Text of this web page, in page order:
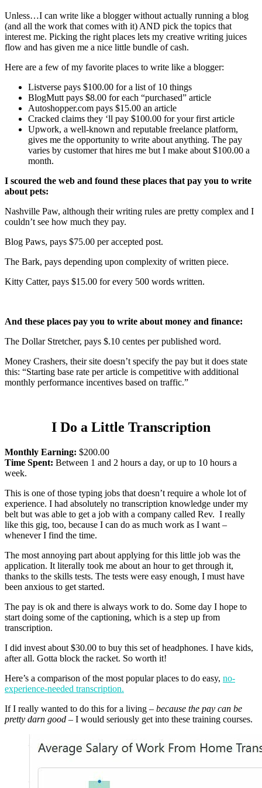
Unless…I can write like a blogger without actually running a blog
(and all the work that comes with it) AND pick the topics that
interest me. Picking the right places lets my creative writing juices
flow and has given me a nice little bundle of cash.
Here are a few of my favorite places to write like a blogger:
Listverse pays $100.00 for a list of 10 things
BlogMutt pays $8.00 for each “purchased” article
Autoshopper.com pays $15.00 an article
Cracked claims they ‘ll pay $100.00 for your first article
Upwork, a well-known and reputable freelance platform,
gives me the opportunity to write about anything. The pay
varies by customer that hires me but I make about $100.00 a
month.
I scoured the web and found these places that pay you to write
about pets:
Nashville Paw, although their writing rules are pretty complex and I
couldn’t see how much they pay.
Blog Paws, pays $75.00 per accepted post.
The Bark, pays depending upon complexity of written piece.
Kitty Catter, pays $15.00 for every 500 words written.
And these places pay you to write about money and finance:
The Dollar Stretcher, pays $.10 centes per published word.
Money Crashers, their site doesn’t specify the pay but it does state
this: “Starting base rate per article is competitive with additional
monthly performance incentives based on traffic.”
I Do a Little Transcription
Monthly Earning: $200.00
Time Spent: Between 1 and 2 hours a day, or up to 10 hours a
week.
This is one of those typing jobs that doesn’t require a whole lot of
experience. I had absolutely no transcription knowledge under my
belt but was able to get a job with a company called Rev. I really
like this gig, too, because I can do as much work as I want –
whenever I find the time.
The most annoying part about applying for this little job was the
application. It literally took me about an hour to get through it,
thanks to the skills tests. The tests were easy enough, I must have
been anxious to get started.
The pay is ok and there is always work to do. Some day I hope to
start doing some of the captioning, which is a step up from
transcription.
I did invest about $30.00 to buy this set of headphones. I have kids,
after all. Gotta block the racket. So worth it!
Here’s a comparison of the most popular places to do easy, no-
experience-needed transcription.
If I really wanted to do this for a living – because the pay can be
pretty darn good – I would seriously get into these training courses.